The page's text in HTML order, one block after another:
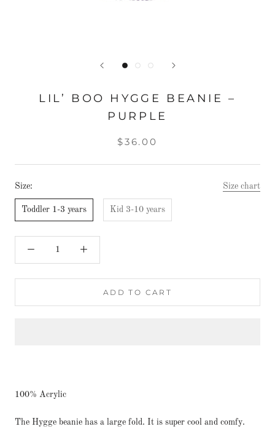
LIL’ BOO HYGGE BEANIE –
PURPLE
$36.00
Size: Size chart
Toddler 1-3 years Kid 3-10 years
ADD TO CART
100% Acrylic
The Hygge beanie has a large fold. It is super cool and comfy.